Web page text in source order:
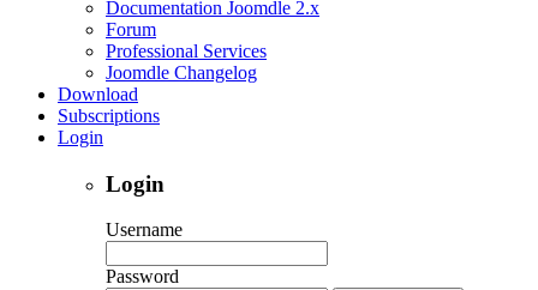
Documentation Joomdle 2.x
Forum
Professional Services
Joomdle Changelog
Download
Subscriptions
Login
Login
Username
Password